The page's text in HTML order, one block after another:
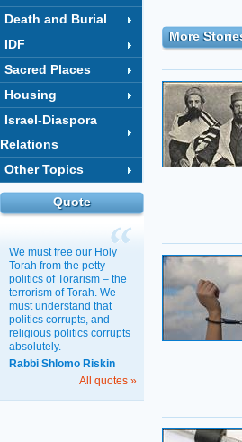
Death and Burial
IDF
Sacred Places
Housing
Israel-Diaspora
Relations
Other Topics
Quote
We must free our Holy
Torah from the petty
politics of Torarism – the
terrorism of Torah. We
must understand that
politics corrupts, and
religious politics corrupts
absolutely.
Rabbi Shlomo Riskin
All quotes »
More